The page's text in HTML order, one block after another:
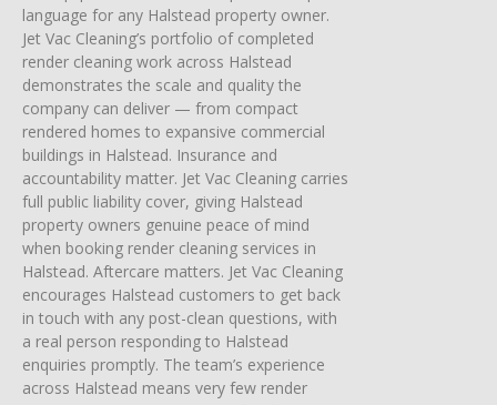
language for any Halstead property owner.
Jet Vac Cleaning’s portfolio of completed
render cleaning work across Halstead
demonstrates the scale and quality the
company can deliver — from compact
rendered homes to expansive commercial
buildings in Halstead. Insurance and
accountability matter. Jet Vac Cleaning carries
full public liability cover, giving Halstead
property owners genuine peace of mind
when booking render cleaning services in
Halstead. Aftercare matters. Jet Vac Cleaning
encourages Halstead customers to get back
in touch with any post-clean questions, with
a real person responding to Halstead
enquiries promptly. The team’s experience
across Halstead means very few render